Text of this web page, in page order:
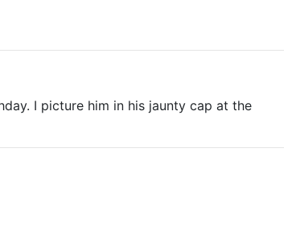
I picture him in his jaunty cap at the